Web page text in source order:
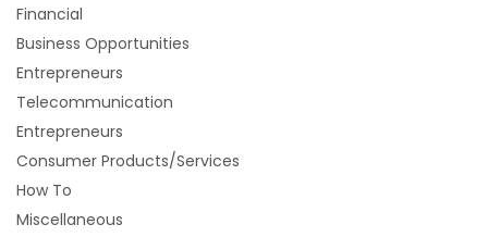
Financial
Business Opportunities
Entrepreneurs
Telecommunication
Entrepreneurs
Consumer Products/Services
How To
Miscellaneous